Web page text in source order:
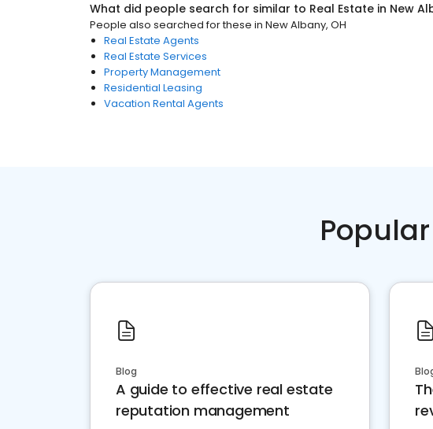
What did people search for similar to Real Estate in New
People also searched for these in New Albany, OH
Real Estate Agents
Real Estate Services
Property Management
Residential Leasing
Vacation Rental Agents
Blog
A guide to effective real estate
reputation management